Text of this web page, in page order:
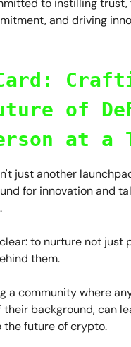
to instilling trust,
and driving
of
at a
just another
for innovation and
to nurture not just
them.
a community where
their background, can
future of crypto.